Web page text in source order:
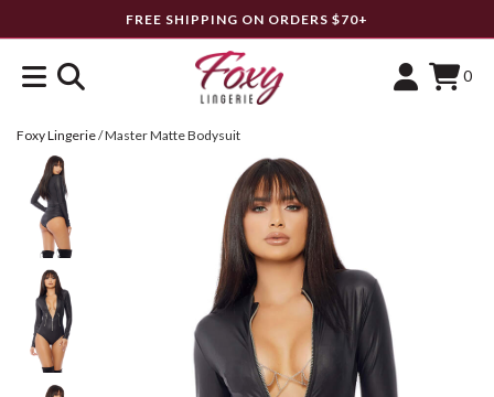
FREE SHIPPING ON ORDERS $70+
0
Foxy Lingerie/Master Matte Bodysuit